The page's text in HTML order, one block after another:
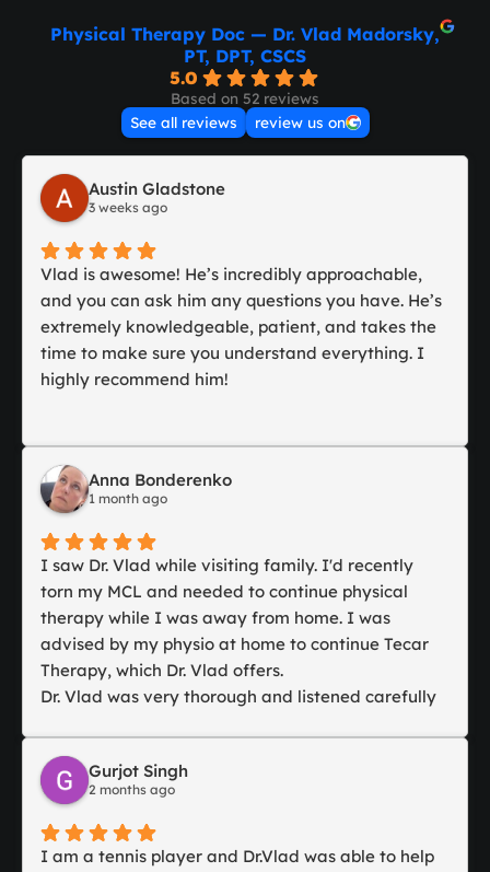
Physical Therapy Doc — Dr. Vlad Madorsky,
PT, DPT, CSCS
5.0
Based on 52 reviews
See all reviews
review us on
Austin Gladstone
3 weeks ago
Vlad is awesome! He’s incredibly approachable,
and you can ask him any questions you have. He’s
extremely knowledgeable, patient, and takes the
time to make sure you understand everything. I
highly recommend him!
Anna Bonderenko
1 month ago
I saw Dr. Vlad while visiting family. I'd recently
torn my MCL and needed to continue physical
therapy while I was away from home. I was
advised by my physio at home to continue Tecar
Therapy, which Dr. Vlad offers.
Dr. Vlad was very thorough and listened carefully
advising me on my injury and how to rehab it.
We discussed my desire to continue Tecar Therapy
and he agreed it was likely the best course of
action.
Gurjot Singh
2 months ago
I am a tennis player and Dr.Vlad was able to help